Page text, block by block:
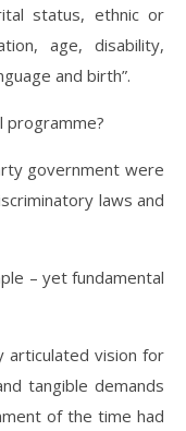
status, ethnic or
age, disability,
and birth”.
programme?
government were
laws and
– yet fundamental
articulated vision for
tangible demands
of the time had